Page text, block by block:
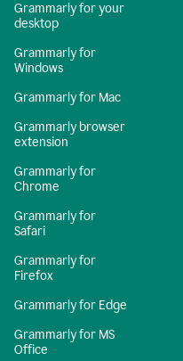
Grammarly for your
desktop
Grammarly for
Windows
Grammarly for Mac
Grammarly browser
extension
Grammarly for
Chrome
Grammarly for
Safari
Grammarly for
Firefox
Grammarly for Edge
Grammarly for MS
Office